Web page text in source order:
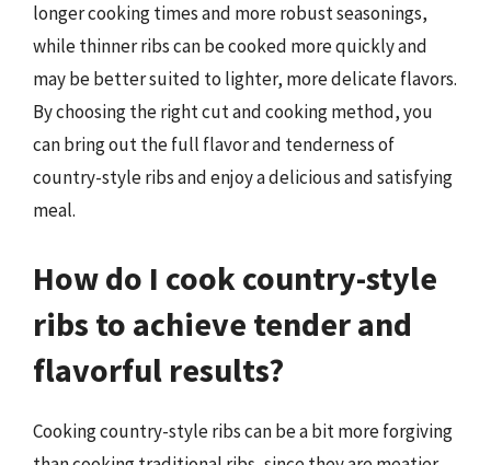
longer cooking times and more robust seasonings,
while thinner ribs can be cooked more quickly and
may be better suited to lighter, more delicate flavors.
By choosing the right cut and cooking method, you
can bring out the full flavor and tenderness of
country-style ribs and enjoy a delicious and satisfying
meal.
How do I cook country-style
ribs to achieve tender and
flavorful results?
Cooking country-style ribs can be a bit more forgiving